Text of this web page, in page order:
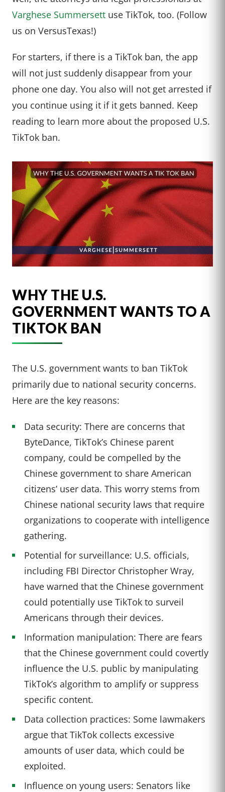
Varghese Summersett use TikTok, too. (Follow
us on VersusTexas!)
For starters, if there is a TikTok ban, the app
will not just suddenly disappear from your
phone one day. You also will not get arrested if
you continue using it if it gets banned. Keep
reading to learn more about the proposed U.S.
TikTok ban.
WHY THE U.S.
GOVERNMENT WANTS TO A
TIKTOK BAN
The U.S. government wants to ban TikTok
primarily due to national security concerns.
Here are the key reasons:
Data security: There are concerns that
ByteDance, TikTok’s Chinese parent
company, could be compelled by the
Chinese government to share American
citizens’ user data. This worry stems from
Chinese national security laws that require
organizations to cooperate with intelligence
gathering.
Potential for surveillance: U.S. officials,
including FBI Director Christopher Wray,
have warned that the Chinese government
could potentially use TikTok to surveil
Americans through their devices.
Information manipulation: There are fears
that the Chinese government could covertly
influence the U.S. public by manipulating
TikTok’s algorithm to amplify or suppress
specific content.
Data collection practices: Some lawmakers
argue that TikTok collects excessive
amounts of user data, which could be
exploited.
Influence on young users: Senators like